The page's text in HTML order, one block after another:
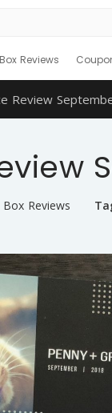
Box Reviews
Review
Reviews